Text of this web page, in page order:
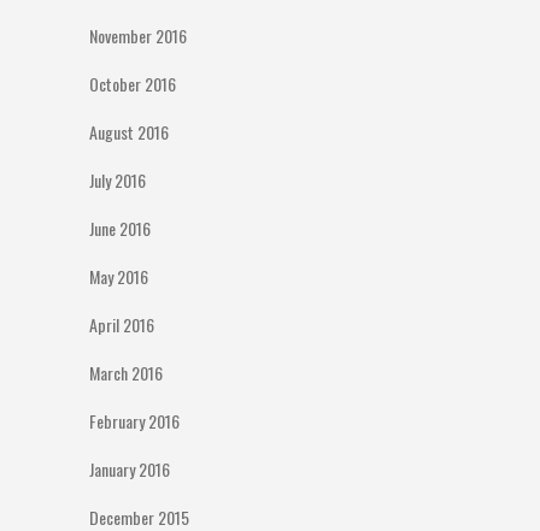
November 2016
October 2016
August 2016
July 2016
June 2016
May 2016
April 2016
March 2016
February 2016
January 2016
December 2015